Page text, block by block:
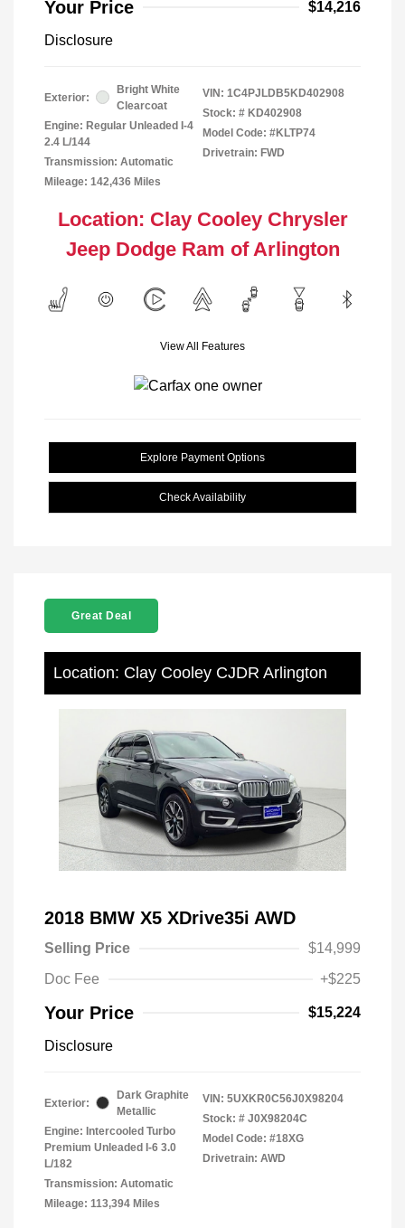
Your Price $14,216
Disclosure
Exterior:
Bright White
Clearcoat
Engine: Regular Unleaded I-4
2.4 L/144
Transmission: Automatic
Mileage: 142,436 Miles
VIN: 1C4PJLDB5KD402908
Stock: # KD402908
Model Code: #KLTP74
Drivetrain: FWD
Location: Clay Cooley Chrysler
Jeep Dodge Ram of Arlington
View All Features
Explore Payment Options
Check Availability
Great Deal
Location: Clay Cooley CJDR Arlington
2018 BMW X5 XDrive35i AWD
Selling Price
$14,999
Doc Fee
+$225
Your Price $15,224
Disclosure
Exterior:
Dark Graphite
Metallic
Engine: Intercooled Turbo
Premium Unleaded I-6 3.0
L/182
Transmission: Automatic
Mileage: 113,394 Miles
VIN: 5UXKR0C56J0X98204
Stock: # J0X98204C
Model Code: #18XG
Drivetrain: AWD